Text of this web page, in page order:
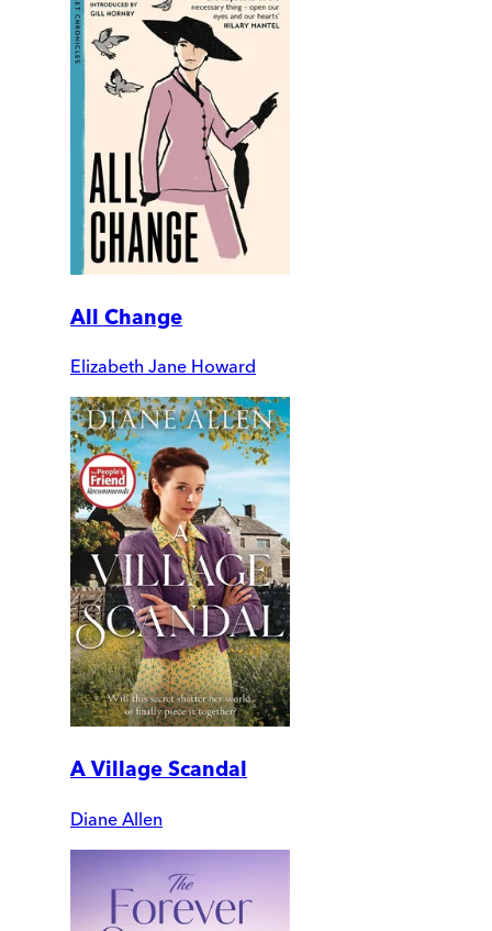
All Change
Elizabeth Jane Howard
A Village Scandal
Diane Allen